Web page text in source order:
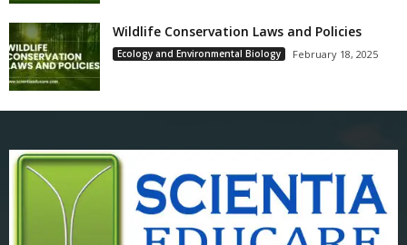
Wildlife Conservation Laws and Policies
Ecology and Environmental Biology February 18, 2025